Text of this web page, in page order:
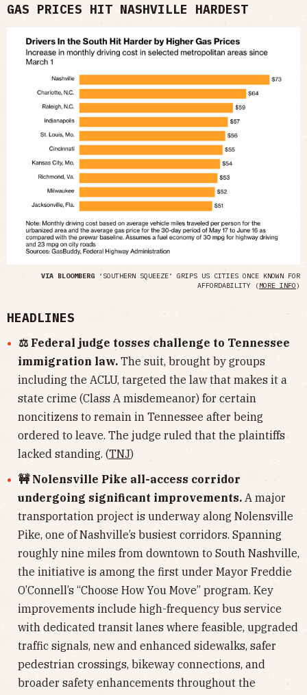
GAS PRICES HIT NASHVILLE HARDEST
VIA BLOOMBERG ‘SOUTHERN SQUEEZE’ GRIPS US CITIES ONCE KNOWN FOR
AFFORDABILITY (MORE INFO)
HEADLINES
⚖️ Federal judge tosses challenge to Tennessee
immigration law. The suit, brought by groups
including the ACLU, targeted the law that makes it a
state crime (Class A misdemeanor) for certain
noncitizens to remain in Tennessee after being
ordered to leave. The judge ruled that the plaintiffs
lacked standing. (TNJ)
🚧 Nolensville Pike all-access corridor
undergoing significant improvements. A major
transportation project is underway along Nolensville
Pike, one of Nashville’s busiest corridors. Spanning
roughly nine miles from downtown to South Nashville,
the initiative is among the first under Mayor Freddie
O’Connell’s “Choose How You Move” program. Key
improvements include high-frequency bus service
with dedicated transit lanes where feasible, upgraded
traffic signals, new and enhanced sidewalks, safer
pedestrian crossings, bikeway connections, and
broader safety enhancements throughout the